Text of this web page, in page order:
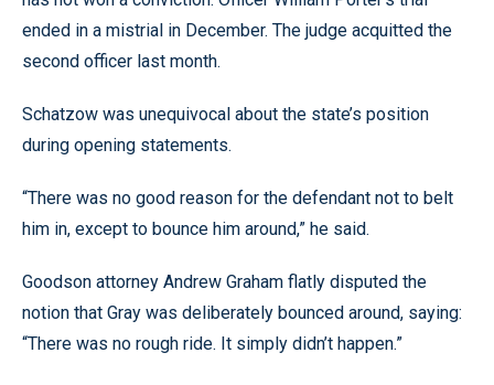
ended in a mistrial in December. The judge acquitted the
second officer last month.
Schatzow was unequivocal about the state’s position
during opening statements.
“There was no good reason for the defendant not to belt
him in, except to bounce him around,” he said.
Goodson attorney Andrew Graham flatly disputed the
notion that Gray was deliberately bounced around, saying:
“There was no rough ride. It simply didn’t happen.”